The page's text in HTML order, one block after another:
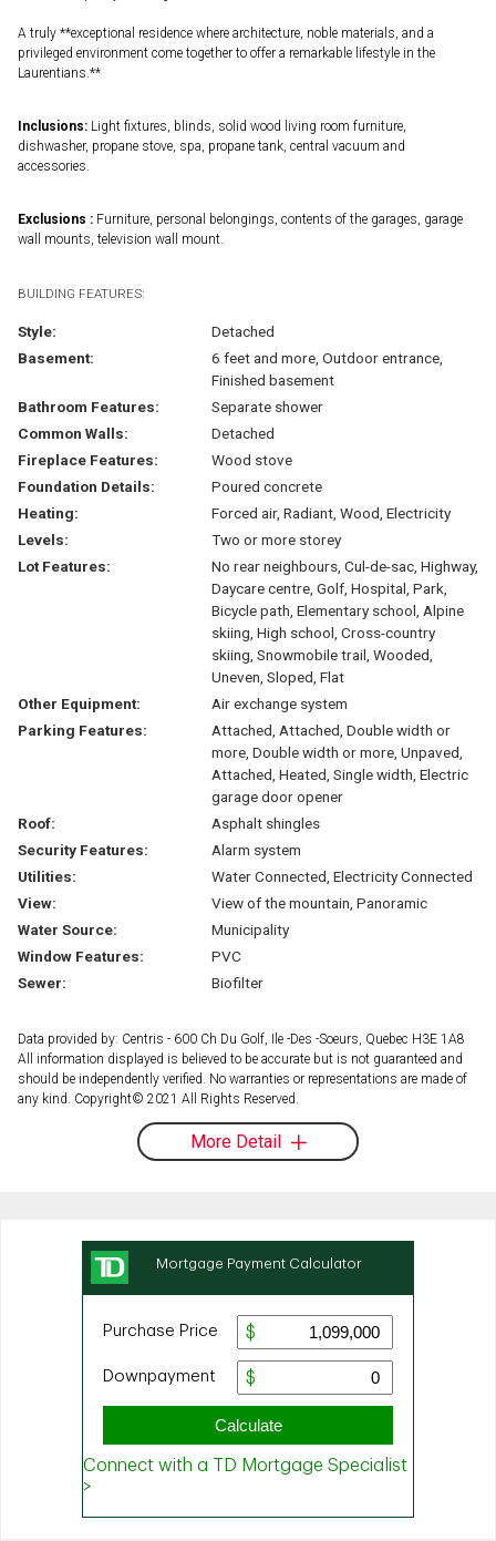
A truly **exceptional residence where architecture, noble materials, and a
privileged environment come together to offer a remarkable lifestyle in the
Laurentians.**
Inclusions: Light fixtures, blinds, solid wood living room furniture,
dishwasher, propane stove, spa, propane tank, central vacuum and
accessories.
Exclusions : Furniture, personal belongings, contents of the garages, garage
wall mounts, television wall mount.
BUILDING FEATURES:
Style:
Detached
Basement:
6 feet and more, Outdoor entrance,
Finished basement
Bathroom Features:
Separate shower
Common Walls:
Detached
Fireplace Features:
Wood stove
Foundation Details:
Poured concrete
Heating:
Forced air, Radiant, Wood, Electricity
Levels:
Two or more storey
Lot Features:
No rear neighbours, Cul-de-sac, Highway,
Daycare centre, Golf, Hospital, Park,
Bicycle path, Elementary school, Alpine
skiing, High school, Cross-country
skiing, Snowmobile trail, Wooded,
Uneven, Sloped, Flat
Other Equipment:
Air exchange system
Parking Features:
Attached, Attached, Double width or
more, Double width or more, Unpaved,
Attached, Heated, Single width, Electric
garage door opener
Roof:
Asphalt shingles
Security Features:
Alarm system
Utilities:
Water Connected, Electricity Connected
View:
View of the mountain, Panoramic
Water Source:
Municipality
Window Features:
PVC
Sewer:
Biofilter
Data provided by: Centris - 600 Ch Du Golf, Ile -Des -Soeurs, Quebec H3E 1A8
All information displayed is believed to be accurate but is not guaranteed and
should be independently verified. No warranties or representations are made of
any kind. Copyright© 2021 All Rights Reserved.
More Detail